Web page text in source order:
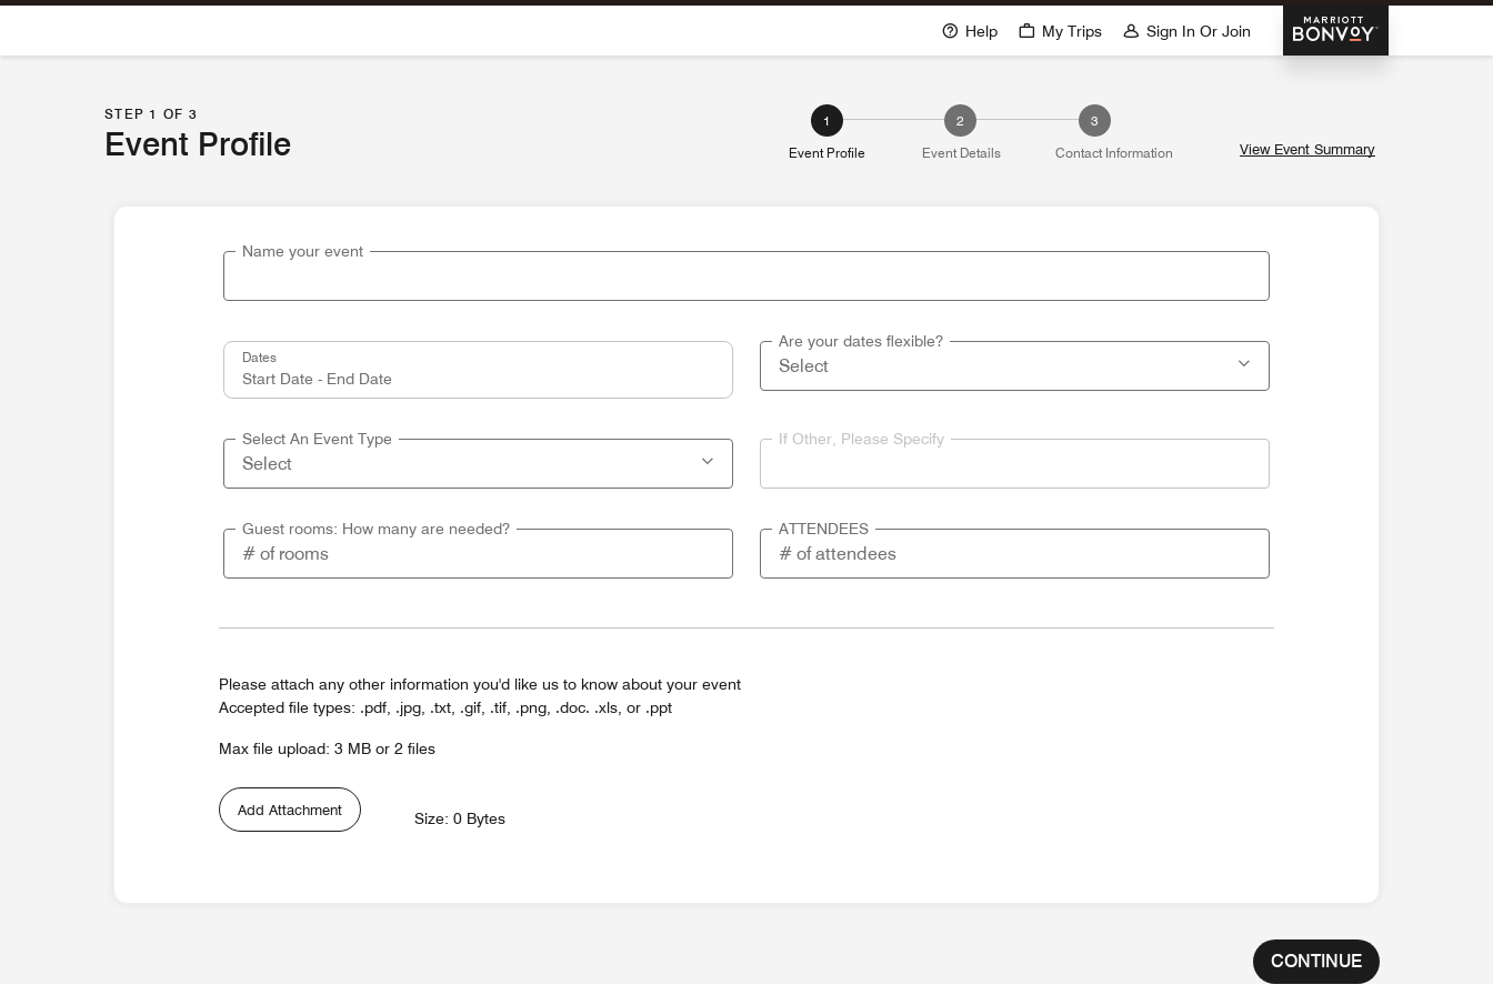
Skip To Content
Marriott Bonvoy
Help My Trips Sign In Or Join
STEP 1 OF 3
Event Profile
1
Event Profile
2
Event Details
3
Contact Information
View Event Summary
Name your event
Dates
Are your dates flexible?
Select An Event Type If Other, Please Specify
Guest rooms: How many are needed? ATTENDEES
Please attach any other information you'd like us to know about your event
Accepted file types: .pdf, .jpg, .txt, .gif, .tif, .png, .doc. .xls, or .ppt
Max file upload: 3 MB or 2 files
Add Attachment Size: 0 Bytes
CONTINUE